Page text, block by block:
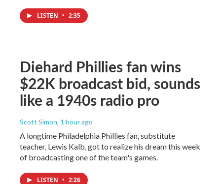
LISTEN • 2:35
Diehard Phillies fan wins
$22K broadcast bid, sounds
like a 1940s radio pro
Scott Simon, 1 hour ago
A longtime Philadelphia Phillies fan, substitute
teacher, Lewis Kalb, got to realize his dream this week
of broadcasting one of the team's games.
LISTEN • 2:26